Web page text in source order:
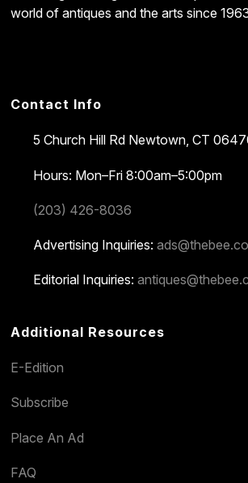
world of antiques and the arts since
Contact Info
5 Church Hill Rd Newtown, CT
Hours: Mon–Fri 8:00am–5:00pm
(203) 426-8036
Advertising Inquiries:
Editorial Inquiries:
Additional Resources
E-Edition
Subscribe
Place An Ad
FAQ